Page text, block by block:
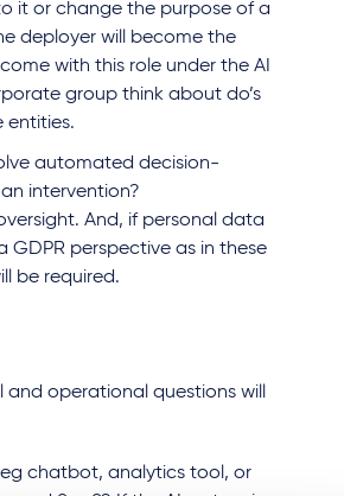
it or change the purpose of a
deployer will become the
with this role under the AI
group think about do’s
entities.
automated decision-
intervention?
And, if personal data
GDPR perspective as in these
be required.
and operational questions will
chatbot, analytics tool, or